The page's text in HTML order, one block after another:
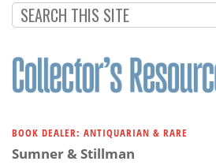
BOOK DEALER: ANTIQUARIAN & RARE
Sumner & Stillman